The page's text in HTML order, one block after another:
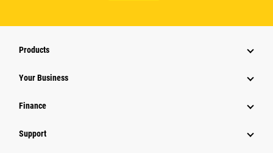
Products
Your Business
Finance
Support